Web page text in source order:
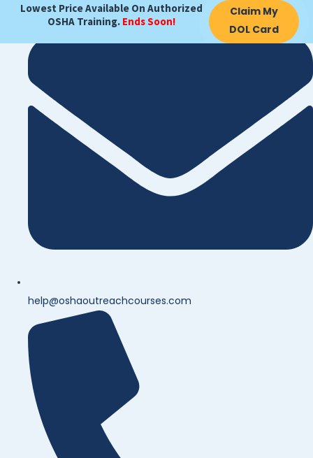
Lowest Price Available On Authorized
OSHA Training. Ends Soon!
Claim My
DOL Card
help@oshaoutreachcourses.com